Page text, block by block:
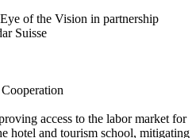
of the Vision in partnership
Suisse
access to the labor market for
hotel and tourism school, mitigating